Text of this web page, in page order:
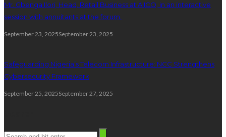
Mr. Gbenga Ilori, Head, Retail Business at AIICO, in an interactive
session with annuitants at the forum.
September 23, 2025September 23, 2025
Safeguarding Nigeria’s Telecom Infrastructure: NCC Strengthens
Cybersecurity Framework
September 25, 2025September 27, 2025